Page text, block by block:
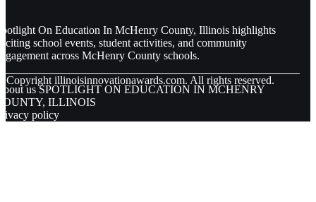
On Education In McHenry County, Illinois highlights
school events, student activities, and community
across McHenry County schools.
Copyright illinoisinnovationawards.com. All rights reserved.
us SPOTLIGHT ON EDUCATION IN MCHENRY
ILLINOIS
policy